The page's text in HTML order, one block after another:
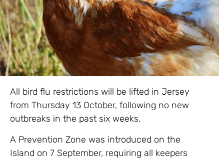
All bird flu restrictions will be lifted in Jersey
from Thursday 13 October, following no new
outbreaks in the past six weeks.
A Prevention Zone was introduced on the
Island on 7 September, requiring all keepers